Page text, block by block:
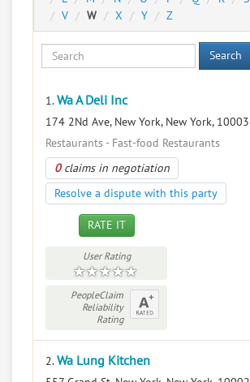
V
W X Y Z
Search
1.Wa A Deli Inc
174 2Nd Ave, New York, New York, 10003
Restaurants - Fast-food Restaurants
0claims in negotiation
Resolve a dispute with this party
RATE IT
User Rating
PeopleClaim
Reliability
Rating
2.Wa Lung Kitchen